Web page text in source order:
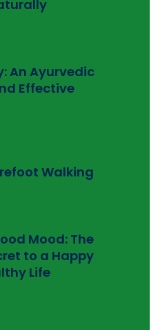
An Ayurvedic
Effective
Walking
Mood: The
to a Happy
Life